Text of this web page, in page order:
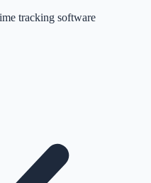
tracking software